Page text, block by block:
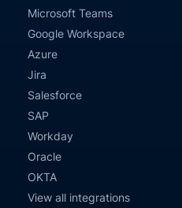
Microsoft Teams
Google Workspace
Azure
Jira
Salesforce
SAP
Workday
Oracle
OKTA
View all integrations